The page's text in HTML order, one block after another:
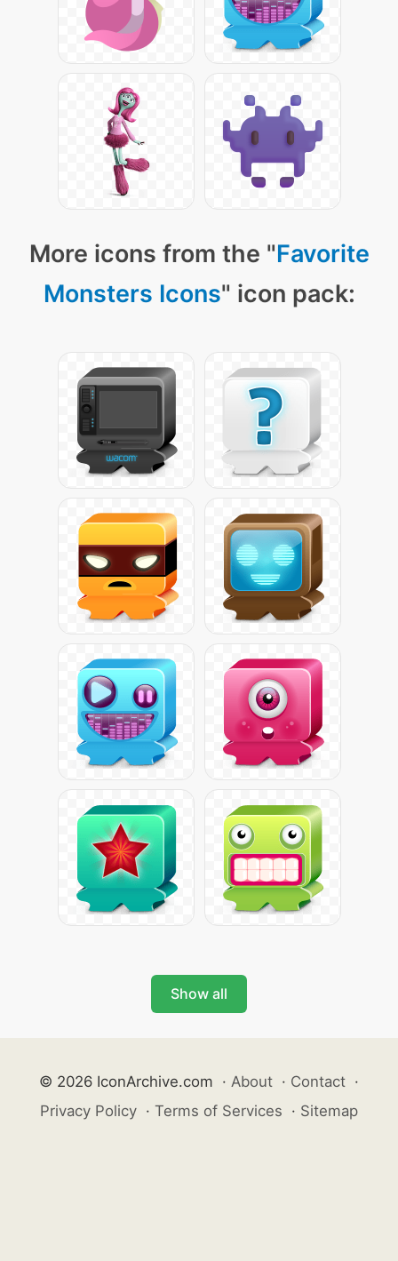
More icons from the "Favorite
Monsters Icons" icon pack:
Show all
© 2026 IconArchive.com · About · Contact ·
Privacy Policy · Terms of Services · Sitemap